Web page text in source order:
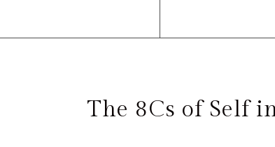
The 8Cs of Self